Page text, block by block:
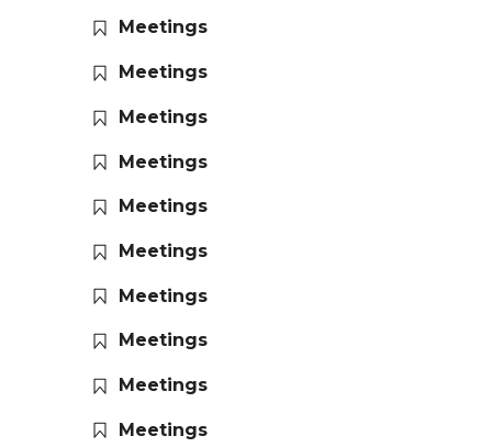
Meetings
Meetings
Meetings
Meetings
Meetings
Meetings
Meetings
Meetings
Meetings
Meetings